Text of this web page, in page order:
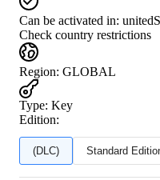
Can be activated in:
Check country restrictions
Region: GLOBAL
Type: Key
Edition:
(DLC) Standard